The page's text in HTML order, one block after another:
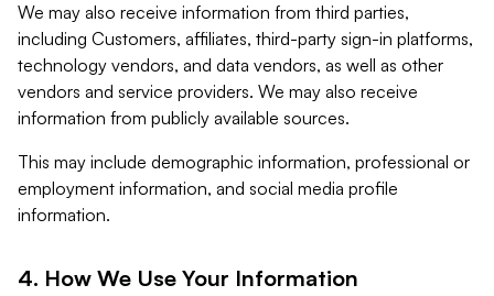
We may also receive information from third parties,
including Customers, affiliates, third-party sign-in platforms,
technology vendors, and data vendors, as well as other
vendors and service providers. We may also receive
information from publicly available sources.
This may include demographic information, professional or
employment information, and social media profile
information.
4. How We Use Your Information